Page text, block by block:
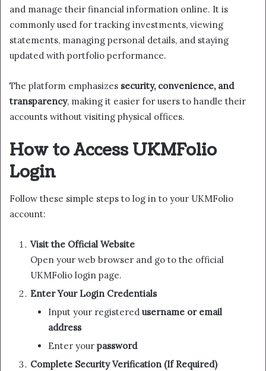
and manage their financial information online. It is
commonly used for tracking investments, viewing
statements, managing personal details, and staying
updated with portfolio performance.
The platform emphasizes security, convenience, and
transparency, making it easier for users to handle their
accounts without visiting physical offices.
How to Access UKMFolio
Login
Follow these simple steps to log in to your UKMFolio
account:
Visit the Official Website
Open your web browser and go to the official
UKMFolio login page.
Enter Your Login Credentials
Input your registered username or email
address
Enter your password
Complete Security Verification (If Required)